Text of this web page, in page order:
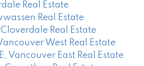
Real Estate
Real Estate
Real Estate
West Real Estate
Vancouver East Real Estate